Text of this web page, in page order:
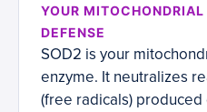
YOUR
DEFENSE
SOD2 is your
enzyme. It neutralizes
(free radicals)